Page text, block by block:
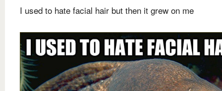
I used to hate facial hair but then it grew on me